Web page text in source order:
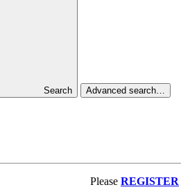
Search Advanced search…
Please REGISTER